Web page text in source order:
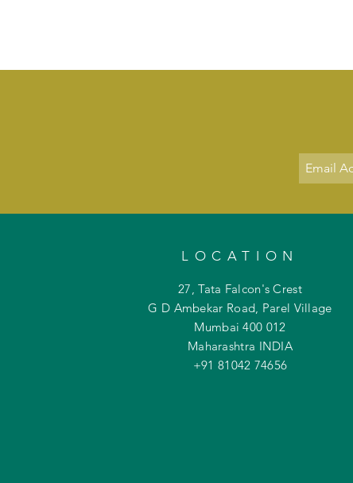
LOCATION
27, Tata Falcon's Crest
G D Ambekar Road, Parel Village
Mumbai 400 012
Maharashtra INDIA
+91 81042 74656